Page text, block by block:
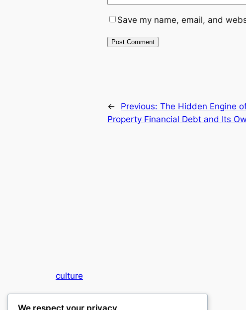
Save my name, email, and
← Previous: The Hidden Engine
Property Financial Debt and Its
culture
My WordPress Blog